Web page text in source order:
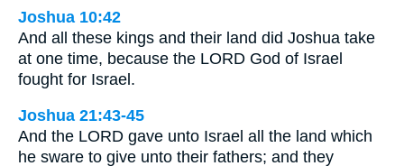
Joshua 10:42
And all these kings and their land did Joshua take
at one time, because the LORD God of Israel
fought for Israel.
Joshua 21:43-45
And the LORD gave unto Israel all the land which
he sware to give unto their fathers; and they